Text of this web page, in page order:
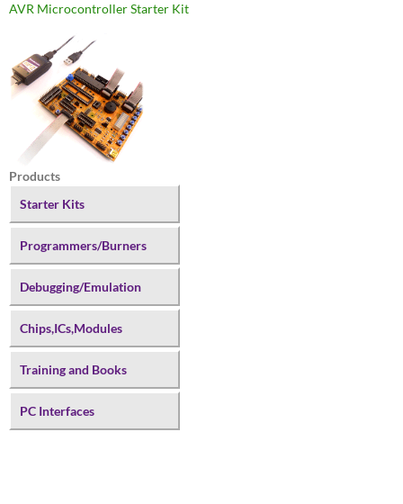
AVR Microcontroller Starter Kit
Products
Starter Kits
Programmers/Burners
Debugging/Emulation
Chips,ICs,Modules
Training and Books
PC Interfaces